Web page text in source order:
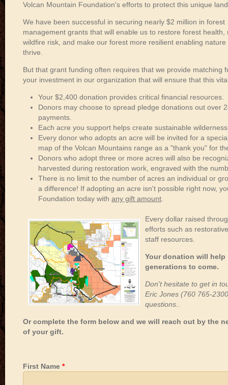
Volcan Mountain Foundation's efforts to protect this unique
We have been successful in securing nearly $2 million in forest
management grants that will enable us to restore forest health,
wildfire risk, and make our forest more resilient enabling nature
thrive.
But that grant funding often requires that we provide matching
your investment in our organization that will ensure that this
Your $2,400 donation provides critical financial resources.
Donors may choose to spread pledge donations out over
payments.
Each acre you support helps create sustainable
Every donor who adopts an acre will be invited for a
map of the Volcan Mountains range as a "thank you" for
Donors who adopt three or more acres will also be
harvested during restoration work, engraved with the
There is no limit to the number of acres an individual or
a difference! If adopting an acre isn't possible right now,
Foundation today with any gift amount
Every dollar raised
efforts such as
staff resources.
Your donation will help
generations to come.
Don't hesitate to get in
Eric Jones (760 765-
questions..
Or complete the form below and we will reach out by the
of your gift.
First Name *